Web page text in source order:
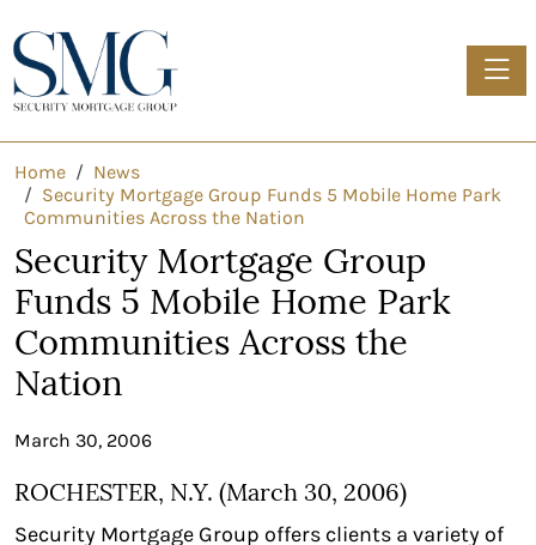
Home
News
Security Mortgage Group Funds 5 Mobile Home Park
Communities Across the Nation
Security Mortgage Group
Funds 5 Mobile Home Park
Communities Across the
Nation
March 30, 2006
ROCHESTER, N.Y. (March 30, 2006)
Security Mortgage Group offers clients a variety of